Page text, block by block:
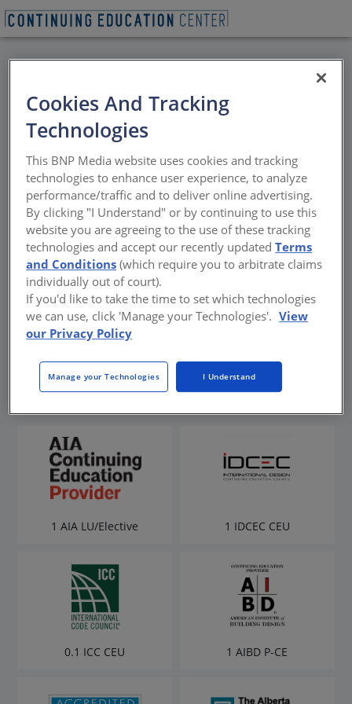
All Credits: Acoustic
and Aesthetic
Suspended Ceiling
Solutions Using Stone
Wool
Enhanced Ceilings with Stone Wool
Acoustics and Design
Sponsored by ROCKFON
1 AIA LU/Elective 1 IDCEC CEU
0.1 ICC CEU 1 AIBD P-CE
Cookies And Tracking
Technologies
This BNP Media website uses cookies and tracking
technologies to enhance user experience, to analyze
performance/traffic and to deliver online advertising.
By clicking "I Understand" or by continuing to use this
website you are agreeing to the use of these tracking
technologies and accept our recently updatedTerms
and Conditions (which require you to arbitrate claims
individually out of court).
If you'd like to take the time to set which technologies
we can use, click 'Manage your Technologies'. View
our Privacy Policy
Manage your Technologies I Understand